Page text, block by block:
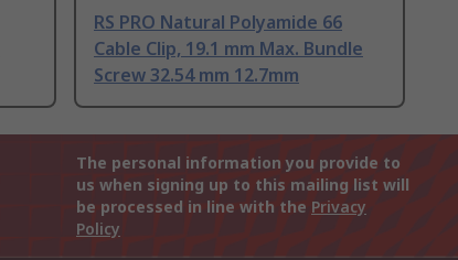
RS PRO Natural Polyamide 66
Cable Clip, 19.1 mm Max. Bundle
Screw 32.54 mm 12.7mm
The personal information you provide to
us when signing up to this mailing list will
be processed in line with the Privacy
Policy